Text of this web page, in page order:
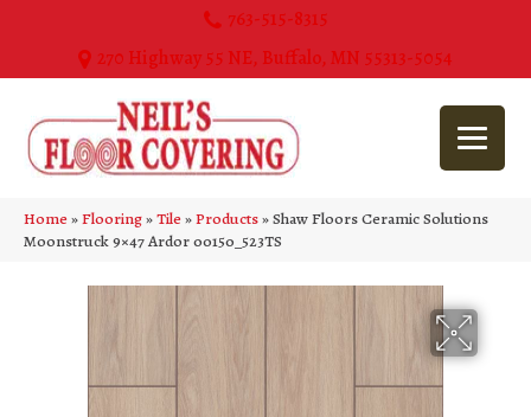
763-515-8315
270 Highway 55 NE, Buffalo, MN 55313-5054
Home»Flooring»Tile»Products»Shaw Floors Ceramic Solutions
Moonstruck 9×47 Ardor 00150_523TS